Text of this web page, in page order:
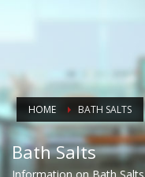
HOME BATH SALTS
Bath Salts